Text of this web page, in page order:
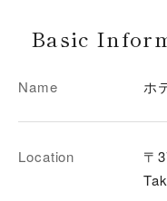
Basic
Name ホ
Location
〒